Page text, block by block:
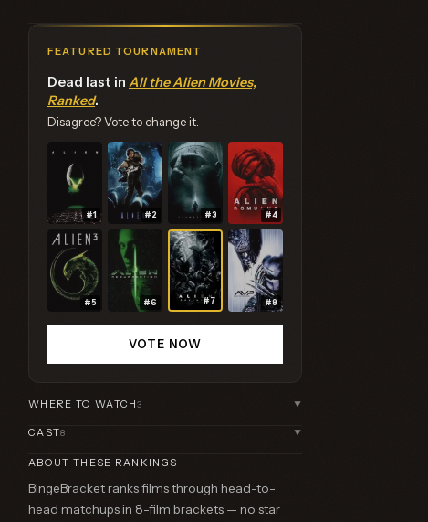
FEATURED TOURNAMENT
Dead last in All the Alien Movies,
Ranked.
Disagree? Vote to change it.
#1 #2 #3 #4
#5 #6 #7 #8
VOTE NOW
WHERE TO WATCH3 ▼
CAST8 ▼
ABOUT THESE RANKINGS
BingeBracket ranks films through head-to-
head matchups in 8-film brackets — no star